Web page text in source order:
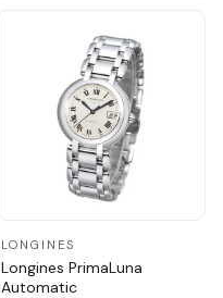
LONGINES
Longines PrimaLuna
Automatic